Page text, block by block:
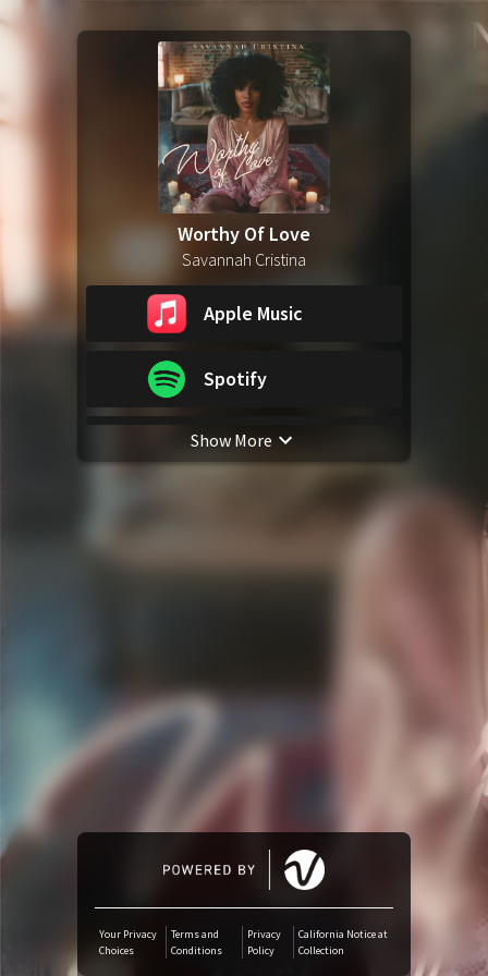
Worthy Of Love
Savannah Cristina
Apple Music
Spotify
YouTube Music
iTunes Download
Tidal
SoundCloud
Audiomack
Deezer
Boomplay
Show More
Your Privacy
Choices
Terms and
Conditions
Privacy
Policy
California Notice at
Collection